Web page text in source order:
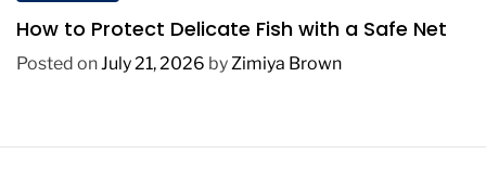
How to Protect Delicate Fish with a Safe Net
Posted onJuly 21, 2026 byZimiya Brown